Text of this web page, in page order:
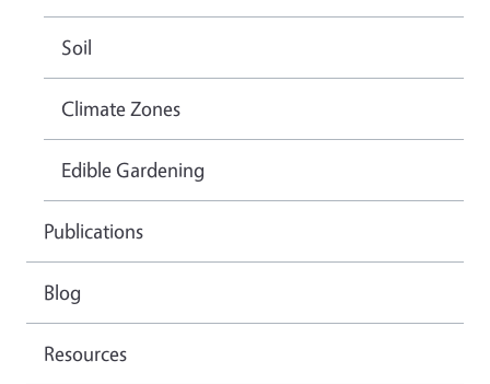
Soil
Climate Zones
Edible Gardening
Publications
Blog
Resources